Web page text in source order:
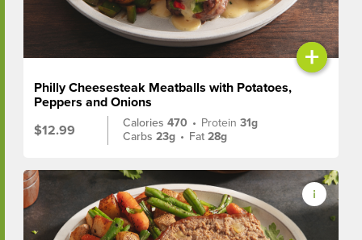
+
Philly Cheesesteak Meatballs with Potatoes,
Peppers and Onions
$12.99
Calories470 • Protein31g
Carbs23g • Fat28g